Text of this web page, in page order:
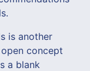
is another
concept
a blank